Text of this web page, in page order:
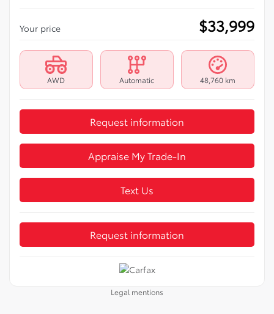
Your price $33,999
AWD Automatic 48,760 km
Request information
Appraise My Trade-In
Text Us
Request information
Legal mentions